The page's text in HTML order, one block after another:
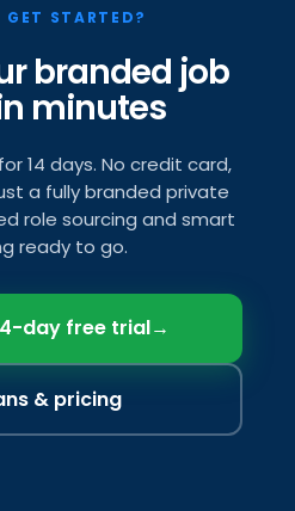
GET STARTED?
branded job
minutes
14 days. No credit card,
a fully branded private
role sourcing and smart
ready to go.
day free trial→
& pricing